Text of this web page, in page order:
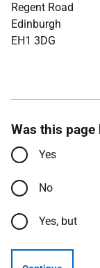
Regent Road
Edinburgh
EH1 3DG
Was this page
Yes
No
Yes, but